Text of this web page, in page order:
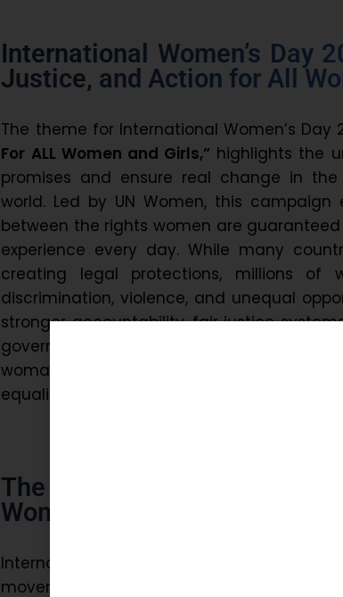
International Women’s Day
Justice, and Action for All
The theme for International Women’s Day
For ALL Women and Girls,” highlights the
promises and ensure real change in
world. Led by UN Women, this
between the rights women are
experience every day. While many
creating legal protections, millions of
discrimination, violence, and unequal
stronger accountability, fair justice
governments, institutions, and
woman and girl can truly exercise her
equality.
The Origins and
Women’s Day
International Women’s Day originated in
movements. During this time, women